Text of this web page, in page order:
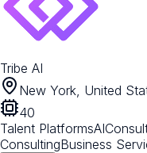
Tribe AI
New York, United
40
Talent PlatformsAI
ConsultingBusiness